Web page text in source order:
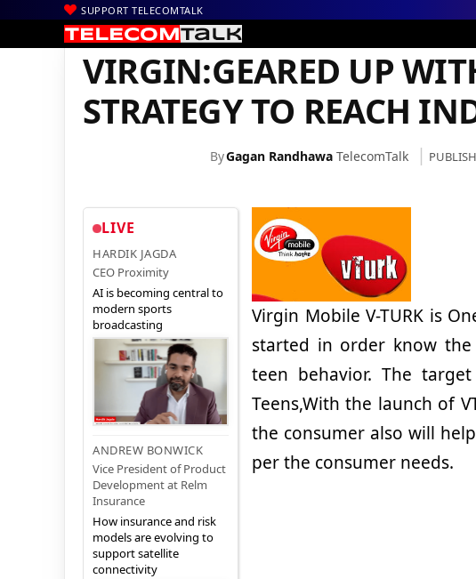
SUPPORT TELECOMTALK
Home | Voice & Data| Virgin Mobile
VIRGIN:GEARED UP
STRATEGY TO REACH
ByGagan Randhawa TelecomTalk
LIVE
HARDIK JAGDA
CEO Proximity
AI is becoming central to
modern sports
broadcasting
ANDREW BONWICK
Vice President of Product
Development at Relm
Insurance
How insurance and risk
models are evolving to
support satellite
connectivity
Virgin Mobile V-TURK is
started in order know
teen behavior. The
Teens,With the launch of
the consumer also will
per the consumer needs.